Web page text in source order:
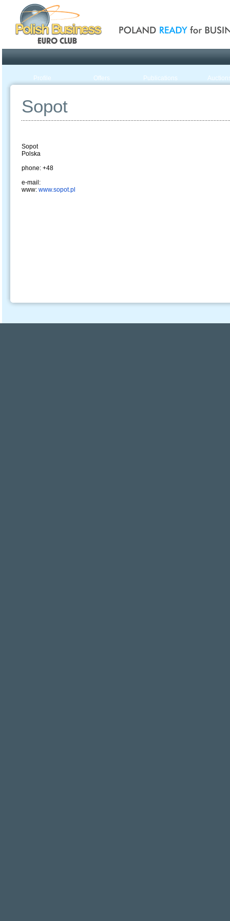
Profile Offers Publications
Sopot
Sopot
Polska
phone: +48
e-mail:
www: www.sopot.pl